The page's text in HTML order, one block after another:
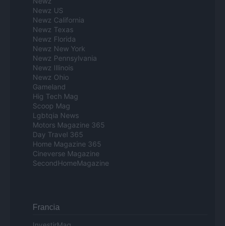
Newz US
Newz California
Newz Texas
Newz Florida
Newz New York
Newz Pennsylvania
Newz Illinois
Newz Ohio
Gameland
Hig Tech Mag
Scoop Mag
Lgbtqia News
Motors Magazine 365
Day Travel 365
Home Magazine 365
Cineverse Magazine
SecondHomeMagazine
Francia